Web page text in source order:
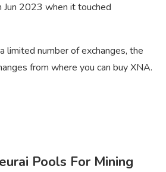
2023 when it touched
limited number of exchanges, the
from where you can buy XNA.
Pools For Mining